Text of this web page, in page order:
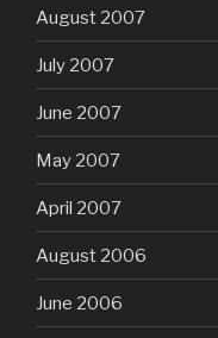
August 2007
July 2007
June 2007
May 2007
April 2007
August 2006
June 2006